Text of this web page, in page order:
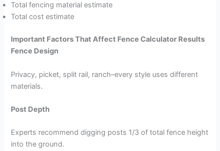
Total fencing material estimate
Total cost estimate
Important Factors That Affect Fence Calculator Results
Fence Design
Privacy, picket, split rail, ranch–every style uses different
materials.
Post Depth
Experts recommend digging posts 1/3 of total fence height
into the ground.